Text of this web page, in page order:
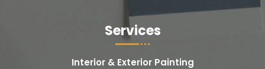
Services
Interior & Exterior Painting